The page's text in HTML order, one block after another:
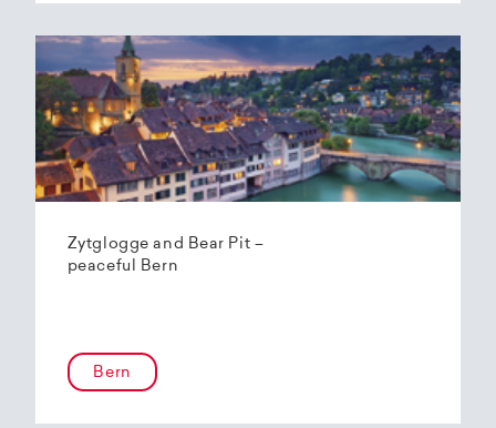
Zytglogge and Bear Pit –
peaceful Bern
Bern